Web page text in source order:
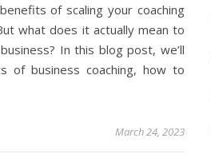
of scaling your coaching
what does it actually mean to
In this blog post, we’ll
of business coaching, how to
March 24, 2023